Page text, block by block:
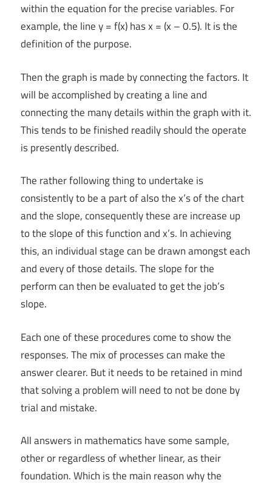
within the equation for the precise variables. For
example, the line y = f(x) has x = (x – 0.5). It is the
definition of the purpose.
Then the graph is made by connecting the factors. It
will be accomplished by creating a line and
connecting the many details within the graph with it.
This tends to be finished readily should the operate
is presently described.
The rather following thing to undertake is
consistently to be a part of also the x’s of the chart
and the slope, consequently these are increase up
to the slope of this function and x’s. In achieving
this, an individual stage can be drawn amongst each
and every of those details. The slope for the
perform can then be evaluated to get the job’s
slope.
Each one of these procedures come to show the
responses. The mix of processes can make the
answer clearer. But it needs to be retained in mind
that solving a problem will need to not be done by
trial and mistake.
All answers in mathematics have some sample,
other or regardless of whether linear, as their
foundation. Which is the main reason why the